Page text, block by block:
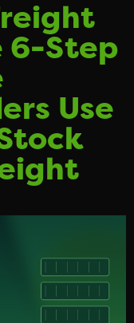
6-Step
Use